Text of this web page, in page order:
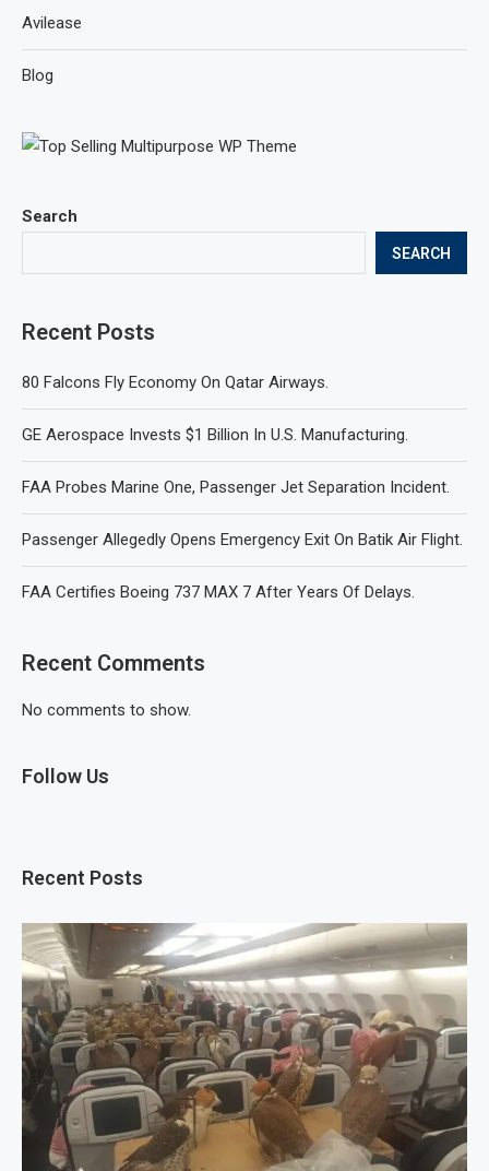
Search
SEARCH
Recent Posts
80 Falcons Fly Economy On Qatar Airways.
GE Aerospace Invests $1 Billion In U.S. Manufacturing.
FAA Probes Marine One, Passenger Jet Separation Incident.
Passenger Allegedly Opens Emergency Exit On Batik Air Flight.
FAA Certifies Boeing 737 MAX 7 After Years Of Delays.
Recent Comments
No comments to show.
Follow Us
Recent Posts
Avilease
Blog